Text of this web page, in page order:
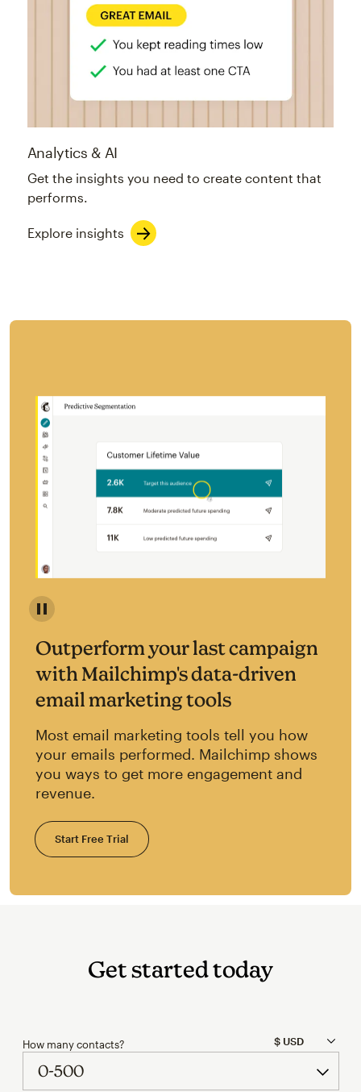
Analytics & AI
Get the insights you need to create content that
performs.
Explore insights
Predictive segmentation identifies your most likely
Outperform your last campaign
with Mailchimp's data-driven
email marketing tools
Most email marketing tools tell you how
your emails performed. Mailchimp shows
you ways to get more engagement and
revenue.
Start Free Trial
Get started today
How many contacts?